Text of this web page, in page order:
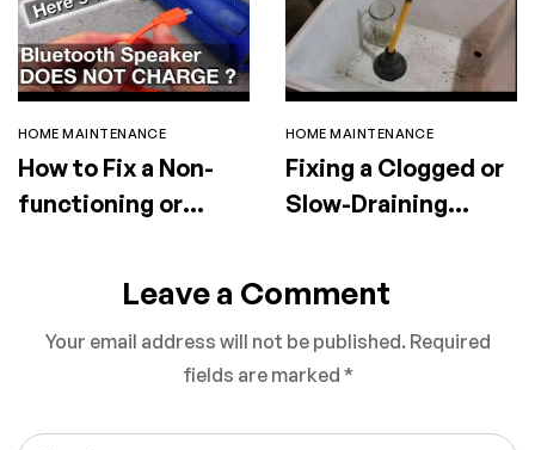
HOME MAINTENANCE
How to Fix a Non-
functioning or
HOME MAINTENANCE
Fixing a Clogged or
Slow-Draining
Leave a Comment
Your email address will not be published. Required
fields are marked *